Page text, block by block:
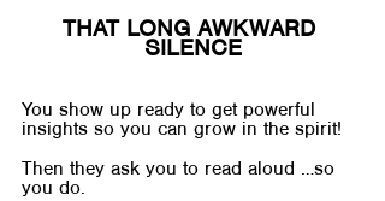
THAT LONG AWKWARD
SILENCE
You show up ready to get powerful
insights so you can grow in the spirit!
Then they ask you to read aloud …so
you do.